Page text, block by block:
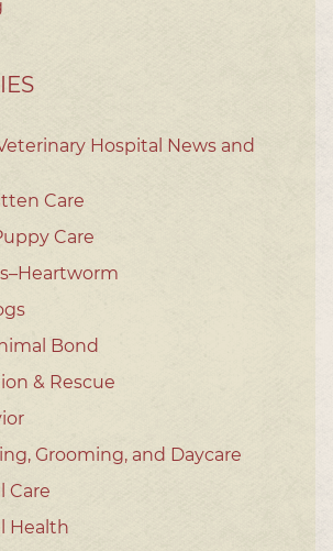
Hospital News and
Care
Care
Bond
& Rescue
Grooming, and Daycare
Care
Health